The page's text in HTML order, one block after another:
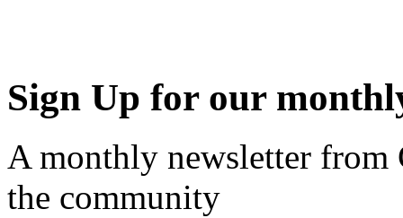
Sign Up for our
A monthly newsletter from
the community